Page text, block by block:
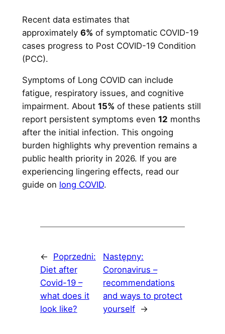
Recent data estimates that
approximately 6% of symptomatic COVID-19
cases progress to Post COVID-19 Condition
(PCC).
Symptoms of Long COVID can include
fatigue, respiratory issues, and cognitive
impairment. About 15% of these patients still
report persistent symptoms even 12 months
after the initial infection. This ongoing
burden highlights why prevention remains a
public health priority in 2026. If you are
experiencing lingering effects, read our
guide on long COVID.
←
Poprzedni:
Diet after
Covid-19 –
what does it
look like?
Następny:
Coronavirus –
recommendations
and ways to protect
yourself →